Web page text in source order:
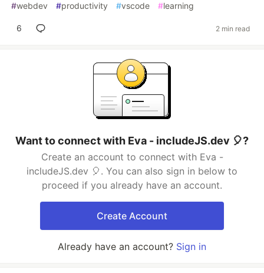
#webdev #productivity #vscode #learning
6 2 min read
Want to connect with Eva - includeJS.dev 🎈?
Create an account to connect with Eva -
includeJS.dev 🎈. You can also sign in below to
proceed if you already have an account.
Create Account
Already have an account? Sign in